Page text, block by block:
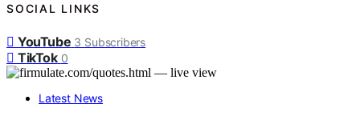
SOCIAL LINKS
YouTube 3 Subscribers
TikTok 0
Latest News